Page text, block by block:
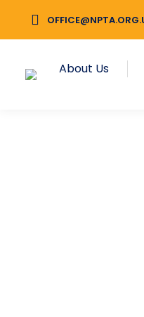
About Us